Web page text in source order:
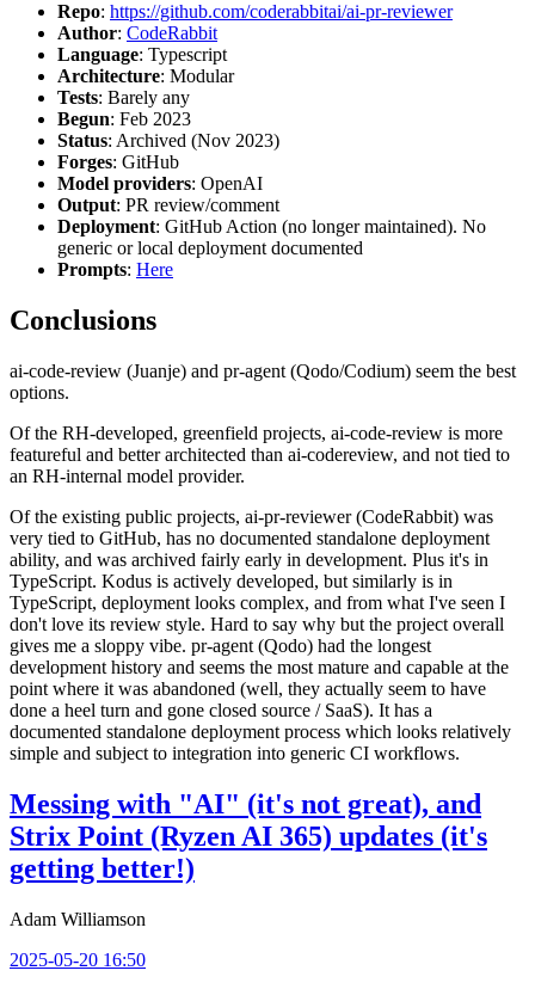
Repo: https://github.com/coderabbitai/ai-pr-reviewer
Author: CodeRabbit
Language: Typescript
Architecture: Modular
Tests: Barely any
Begun: Feb 2023
Status: Archived (Nov 2023)
Forges: GitHub
Model providers: OpenAI
Output: PR review/comment
Deployment: GitHub Action (no longer maintained). No
generic or local deployment documented
Prompts: Here
Conclusions
ai-code-review (Juanje) and pr-agent (Qodo/Codium) seem the best
options.
Of the RH-developed, greenfield projects, ai-code-review is more
featureful and better architected than ai-codereview, and not tied to
an RH-internal model provider.
Of the existing public projects, ai-pr-reviewer (CodeRabbit) was
very tied to GitHub, has no documented standalone deployment
ability, and was archived fairly early in development. Plus it's in
TypeScript. Kodus is actively developed, but similarly is in
TypeScript, deployment looks complex, and from what I've seen I
don't love its review style. Hard to say why but the project overall
gives me a sloppy vibe. pr-agent (Qodo) had the longest
development history and seems the most mature and capable at the
point where it was abandoned (well, they actually seem to have
done a heel turn and gone closed source / SaaS). It has a
documented standalone deployment process which looks relatively
simple and subject to integration into generic CI workflows.
Messing with "AI" (it's not great), and
Strix Point (Ryzen AI 365) updates (it's
getting better!)
Adam Williamson
2025-05-20 16:50